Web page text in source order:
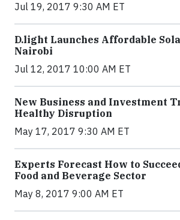
Jul 19, 2017 9:30 AM ET
​D​.light ​L​aunches ​A​ffordable
Nairobi
Jul 12, 2017 10:00 AM ET
New Business and Investment
Healthy Disruption
May 17, 2017 9:30 AM ET
Experts Forecast How to
Food and Beverage Sector
May 8, 2017 9:00 AM ET